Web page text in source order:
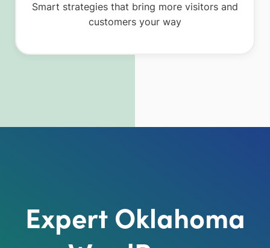
Smart strategies that bring more visitors and
customers your way
Expert Oklahoma